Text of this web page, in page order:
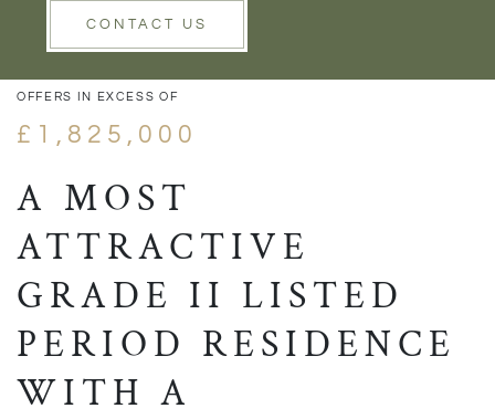
CONTACT USVIEW GALLERY
OFFERS IN EXCESS OF
£1,825,000
A MOST
ATTRACTIVE
GRADE II LISTED
PERIOD RESIDENCE
WITH A